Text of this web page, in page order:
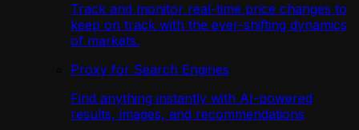
Track and monitor real-time price changes to
keep on track with the ever-shifting dynamics
of markets.
Proxy for Search Engines
Find anything instantly with AI-powered
results, images, and recommendations